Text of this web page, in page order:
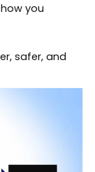
you
safer, and